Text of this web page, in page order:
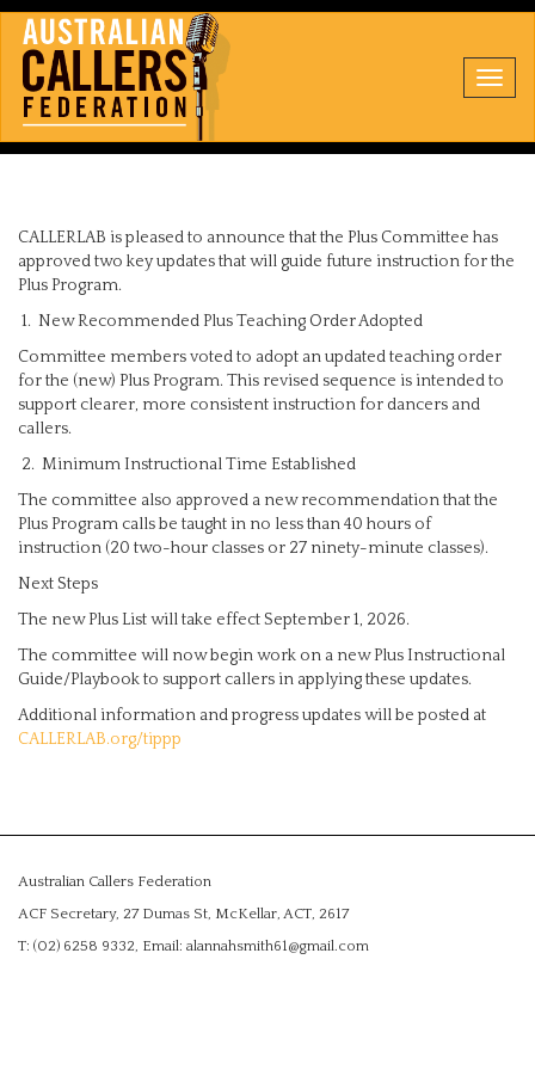
CALLERLAB is pleased to announce that the Plus Committee has
approved two key updates that will guide future instruction for the
Plus Program.
1. New Recommended Plus Teaching Order Adopted
Committee members voted to adopt an updated teaching order
for the (new) Plus Program. This revised sequence is intended to
support clearer, more consistent instruction for dancers and
callers.
2. Minimum Instructional Time Established
The committee also approved a new recommendation that the
Plus Program calls be taught in no less than 40 hours of
instruction (20 two-hour classes or 27 ninety-minute classes).
Next Steps
The new Plus List will take effect September 1, 2026.
The committee will now begin work on a new Plus Instructional
Guide/Playbook to support callers in applying these updates.
Additional information and progress updates will be posted at
CALLERLAB.org/tippp
Australian Callers Federation
ACF Secretary, 27 Dumas St, McKellar, ACT, 2617
T: (02) 6258 9332, Email: alannahsmith61@gmail.com